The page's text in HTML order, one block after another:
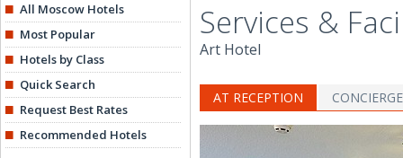
All Moscow Hotels
Most Popular
Hotels by Class
Quick Search
Request Best Rates
Recommended Hotels
Services &
Art Hotel
AT RECEPTION CONCIERGE